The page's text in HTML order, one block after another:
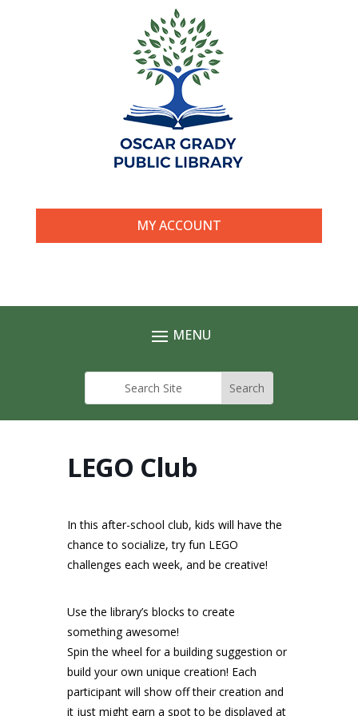
MY ACCOUNT
LEGO Club
In this after-school club, kids will have the
chance to socialize, try fun LEGO
challenges each week, and be creative!
Use the library’s blocks to create
something awesome!
Spin the wheel for a building suggestion or
build your own unique creation! Each
participant will show off their creation and
it just might earn a spot to be displayed at